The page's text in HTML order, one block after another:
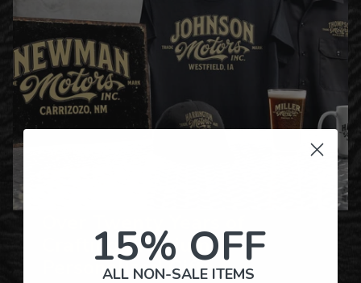
Over Twenty Years of
Crafting Premium
Personalized Gifts
15% OFF
ALL NON-SALE ITEMS